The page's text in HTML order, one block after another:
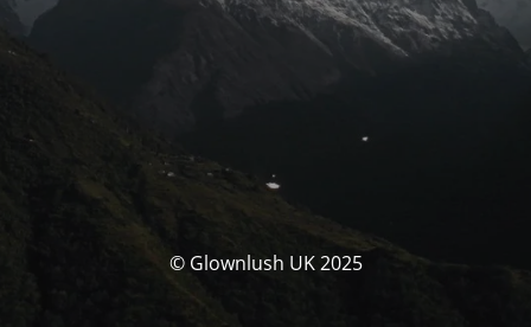
© Glownlush UK 2025